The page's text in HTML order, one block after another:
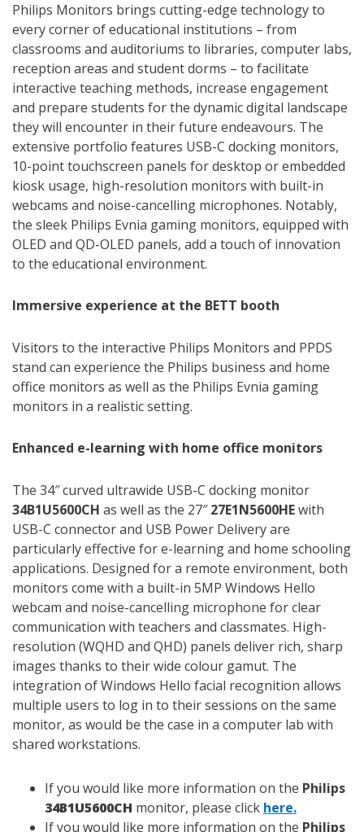
Philips Monitors brings cutting-edge technology to
every corner of educational institutions – from
classrooms and auditoriums to libraries, computer labs,
reception areas and student dorms – to facilitate
interactive teaching methods, increase engagement
and prepare students for the dynamic digital landscape
they will encounter in their future endeavours. The
extensive portfolio features USB-C docking monitors,
10-point touchscreen panels for desktop or embedded
kiosk usage, high-resolution monitors with built-in
webcams and noise-cancelling microphones. Notably,
the sleek Philips Evnia gaming monitors, equipped with
OLED and QD-OLED panels, add a touch of innovation
to the educational environment.
Immersive experience at the BETT booth
Visitors to the interactive Philips Monitors and PPDS
stand can experience the Philips business and home
office monitors as well as the Philips Evnia gaming
monitors in a realistic setting.
Enhanced e-learning with home office monitors
The 34″ curved ultrawide USB-C docking monitor
34B1U5600CH as well as the 27″27E1N5600HEwith
USB-C connector and USB Power Delivery are
particularly effective for e-learning and home schooling
applications. Designed for a remote environment, both
monitors come with a built-in 5MP Windows Hello
webcam and noise-cancelling microphone for clear
communication with teachers and classmates. High-
resolution (WQHD and QHD) panels deliver rich, sharp
images thanks to their wide colour gamut. The
integration of Windows Hello facial recognition allows
multiple users to log in to their sessions on the same
monitor, as would be the case in a computer lab with
shared workstations.
If you would like more information on the Philips
34B1U5600CH monitor, please click here.
If you would like more information on the Philips